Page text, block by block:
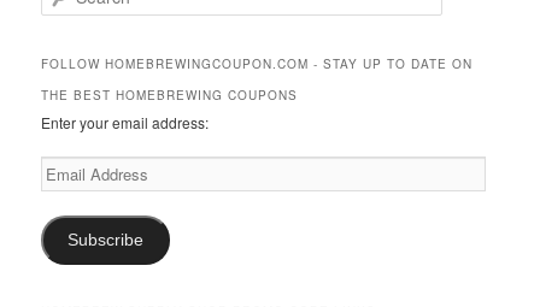
e
r
h
FOLLOW HOMEBREWINGCOUPON.COM - STAY UP TO DATE ON
THE BEST HOMEBREWING COUPONS
Enter your email address:
Email
Address
Subscribe